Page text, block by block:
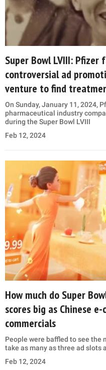
Super Bowl LVIII: Pfizer
controversial ad
venture to find
On Sunday, January 11, 2024,
pharmaceutical industry
during the Super Bowl LVIII
Feb 12, 2024
How much do Super
scores big as Chinese
commercials
People were baffled to see the
take as many as three ad slots
Feb 12, 2024